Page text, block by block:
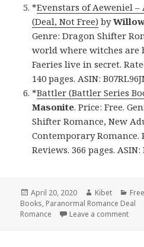
*Evenstars of Aeweniel –
(Deal, Not Free) by
Genre: Dragon Shifter
world where witches are
Faeries live in secret.
140 pages. ASIN:
*Battler (Battler Series
Masonite. Price: Free.
Shifter Romance, New
Contemporary Romance.
Reviews. 366 pages. ASIN:
Posted
on
April 20, 2020 Author
Kibet
Books, Paranormal Romance Deal
Romance
Leave a comment